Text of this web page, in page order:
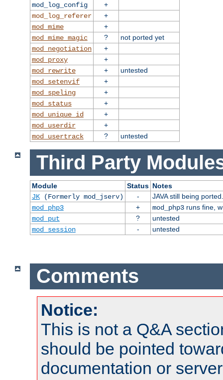
mod_log_config
+
mod_log_referer
+
mod_mime
+
mod_mime_magic
?
not ported yet
mod_negotiation
+
mod_proxy
+
mod_rewrite
+
untested
mod_setenvif
+
mod_speling
+
mod_status
+
mod_unique_id
+
mod_userdir
+
mod_usertrack
? untested
Third Party
Module Status Notes
JK(Formerly mod_jserv) -
JAVA still being ported.
mod_php3
+ mod_php3runs fine,
mod_put
?
untested
mod_session
- untested
Comments
Notice:
This is not a Q&A
should be pointed
documentation or